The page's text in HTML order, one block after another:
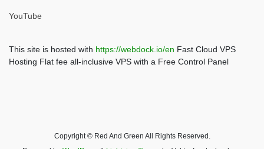
YouTube
This site is hosted with https://webdock.io/en Fast Cloud VPS
Hosting Flat fee all-inclusive VPS with a Free Control Panel
Copyright © Red And Green All Rights Reserved.